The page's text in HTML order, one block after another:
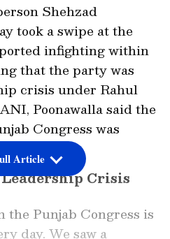
Shehzad
took a swipe at the
infighting within
that the party was
crisis under Rahul
Poonawalla said the
Congress was
day.
Leadership Crisis
Punjab Congress is
day. We saw a
Article